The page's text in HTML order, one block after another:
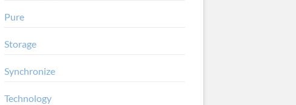
Pure
Storage
Synchronize
Technology